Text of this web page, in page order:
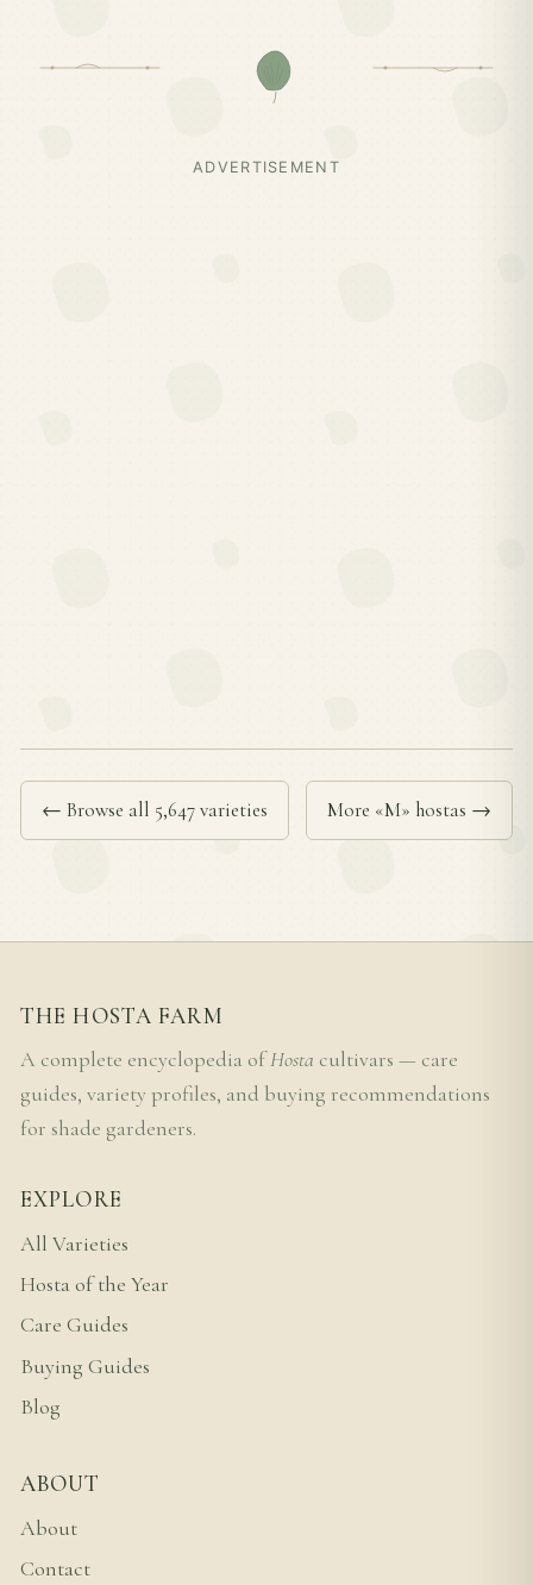
ADVERTISEMENT
← Browse all 5,647 varieties More «M» hostas →
THE HOSTA FARM
A complete encyclopedia ofHosta cultivars — care
guides, variety profiles, and buying recommendations
for shade gardeners.
EXPLORE
All Varieties
Hosta of the Year
Care Guides
Buying Guides
Blog
ABOUT
About
Contact